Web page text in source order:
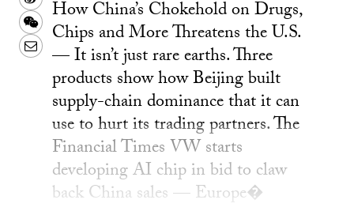
Weibo
WeChat
Email
How China’s Chokehold on Drugs,
Chips and More Threatens the U.S.
— It isn’t just rare earths. Three
products show how Beijing built
supply-chain dominance that it can
use to hurt its trading partners. The
Financial Times VW starts
developing AI chip in bid to claw
back China sales — Europe�